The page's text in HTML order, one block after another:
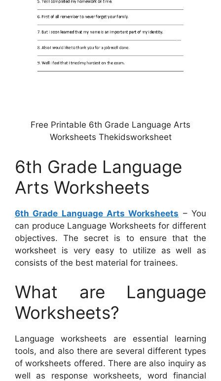
Free Printable 6th Grade Language Arts
Worksheets Thekidsworksheet
6th Grade Language
Arts Worksheets
6th Grade Language Arts Worksheets – You
can produce Language Worksheets for different
objectives. The secret is to ensure that the
worksheet is very easy to utilize as well as
consists of the best material for trainees.
What are Language
Worksheets?
Language worksheets are essential learning
tools, and also there are several different types
of worksheets offered. There are also inquiry as
well as response worksheets, word financial